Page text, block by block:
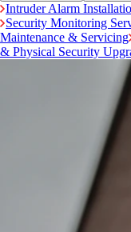
Intruder Alarm
Security Monitoring
Maintenance & Servicing
& Physical Security